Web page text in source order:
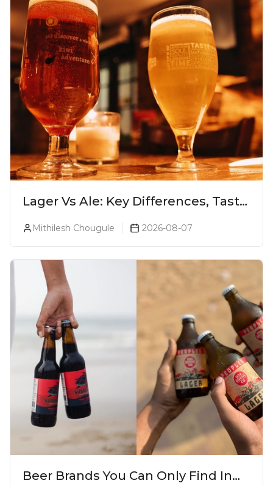
Lager Vs Ale: Key Differences, Taste
& Which Beer Is Right for You?
Mithilesh Chougule 2026-08-07
Beer Brands You Can Only Find In